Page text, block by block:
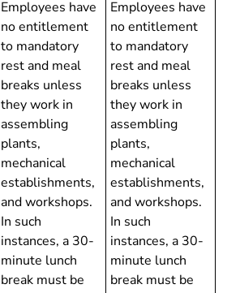
Employees have
no entitlement
to mandatory
rest and meal
breaks unless
they work in
assembling
plants,
mechanical
establishments,
and workshops.
In such
instances, a 30-
minute lunch
break must be
Employees have
no entitlement
to mandatory
rest and meal
breaks unless
they work in
assembling
plants,
mechanical
establishments,
and workshops.
In such
instances, a 30-
minute lunch
break must be